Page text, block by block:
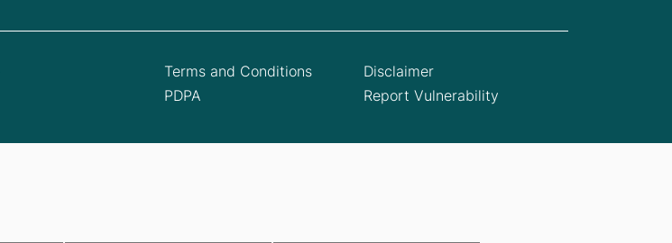
Terms and Conditions
PDPA
Disclaimer
Report Vulnerability